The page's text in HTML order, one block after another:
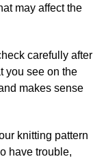
may affect the
carefully after
you see on the
makes sense
knitting pattern
have trouble,